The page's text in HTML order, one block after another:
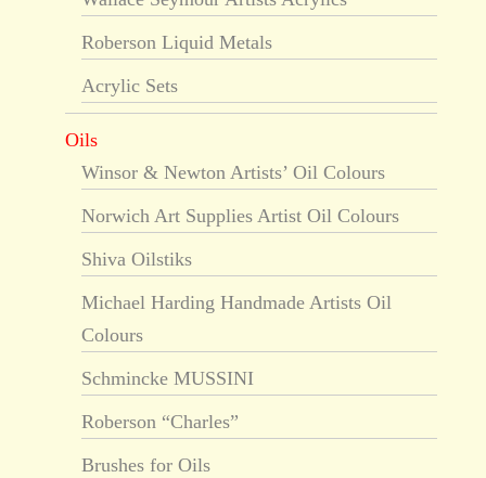
Roberson Liquid Metals
Acrylic Sets
Oils
Winsor & Newton Artists’ Oil Colours
Norwich Art Supplies Artist Oil Colours
Shiva Oilstiks
Michael Harding Handmade Artists Oil
Colours
Schmincke MUSSINI
Roberson “Charles”
Brushes for Oils